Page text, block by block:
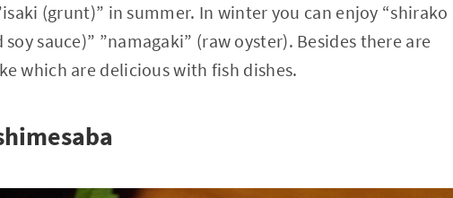
(grunt)” in summer. In winter you can enjoy “shirako
sauce)” ”namagaki” (raw oyster). Besides there are
which are delicious with fish dishes.